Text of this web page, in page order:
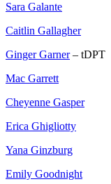
Sara Galante
Caitlin Gallagher
Ginger Garner– tDPT
Mac Garrett
Cheyenne Gasper
Erica Ghigliotty
Yana Ginzburg
Emily Goodnight